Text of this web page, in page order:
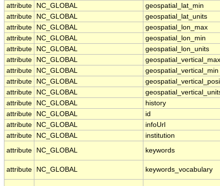
attribute
NC_GLOBAL
geospatial_lat_min
attribute
NC_GLOBAL
geospatial_lat_units
attribute
NC_GLOBAL
geospatial_lon_max
attribute
NC_GLOBAL
geospatial_lon_min
attribute
NC_GLOBAL
geospatial_lon_units
attribute
NC_GLOBAL
geospatial_vertical_max
attribute
NC_GLOBAL
geospatial_vertical_min
attribute
NC_GLOBAL
attribute
NC_GLOBAL
attribute
NC_GLOBAL
history
attribute
NC_GLOBAL
id
attribute
NC_GLOBAL
infoUrl
attribute
NC_GLOBAL
institution
attribute
NC_GLOBAL keywords
attribute NC_GLOBAL keywords_vocabulary